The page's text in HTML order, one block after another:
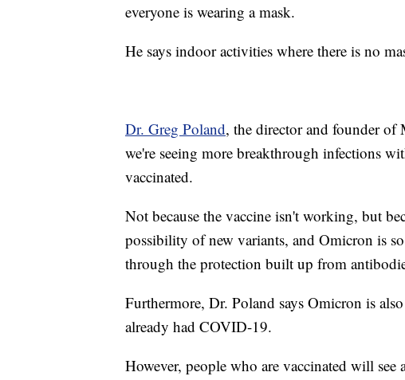
everyone is wearing a mask.
He says indoor activities where there is no
Dr. Greg Poland, the director and founder of
we're seeing more breakthrough infections
vaccinated.
Not because the vaccine isn't working, but
possibility of new variants, and Omicron is
through the protection built up from
Furthermore, Dr. Poland says Omicron is
already had COVID-19.
However, people who are vaccinated will see